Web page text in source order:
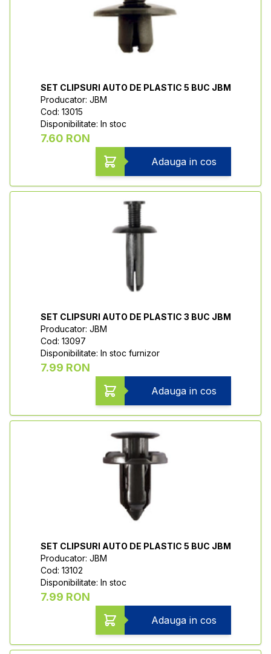
SET CLIPSURI AUTO DE PLASTIC 5 BUC JBM
Producator: JBM
Cod: 13015
Disponibilitate: In stoc
7.60 RON
Adauga in cos
SET CLIPSURI AUTO DE PLASTIC 3 BUC JBM
Producator: JBM
Cod: 13097
Disponibilitate: In stoc furnizor
7.99 RON
Adauga in cos
SET CLIPSURI AUTO DE PLASTIC 5 BUC JBM
Producator: JBM
Cod: 13102
Disponibilitate: In stoc
7.99 RON
Adauga in cos